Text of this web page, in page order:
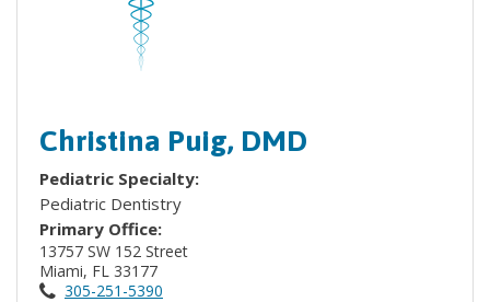
Christina Puig, DMD
Pediatric Specialty:
Pediatric Dentistry
Primary Office:
13757 SW 152 Street
Miami, FL 33177
305-251-5390